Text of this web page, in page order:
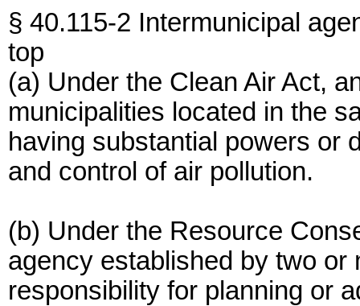
§ 40.115-2 Intermunicipal
top
(a) Under the Clean Air Act,
municipalities located in the
having substantial powers or
and control of air pollution.
(b) Under the Resource
agency established by two or
responsibility for planning or